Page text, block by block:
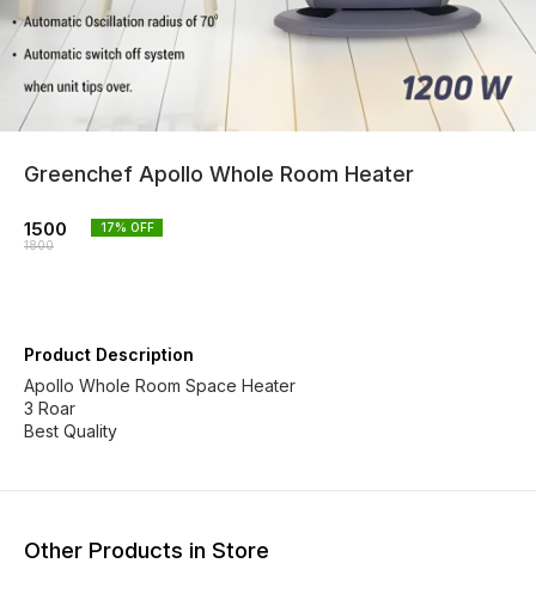
Greenchef Apollo Whole Room Heater
1500
1800
17% OFF
Product Description
Apollo Whole Room Space Heater
3 Roar
Best Quality
Other Products in Store